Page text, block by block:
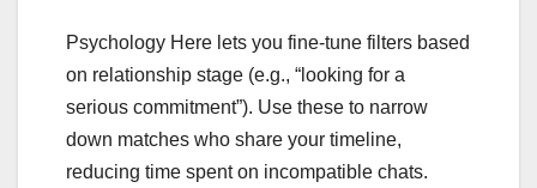
Psychology Here lets you fine‑tune filters based
on relationship stage (e.g., “looking for a
serious commitment”). Use these to narrow
down matches who share your timeline,
reducing time spent on incompatible chats.